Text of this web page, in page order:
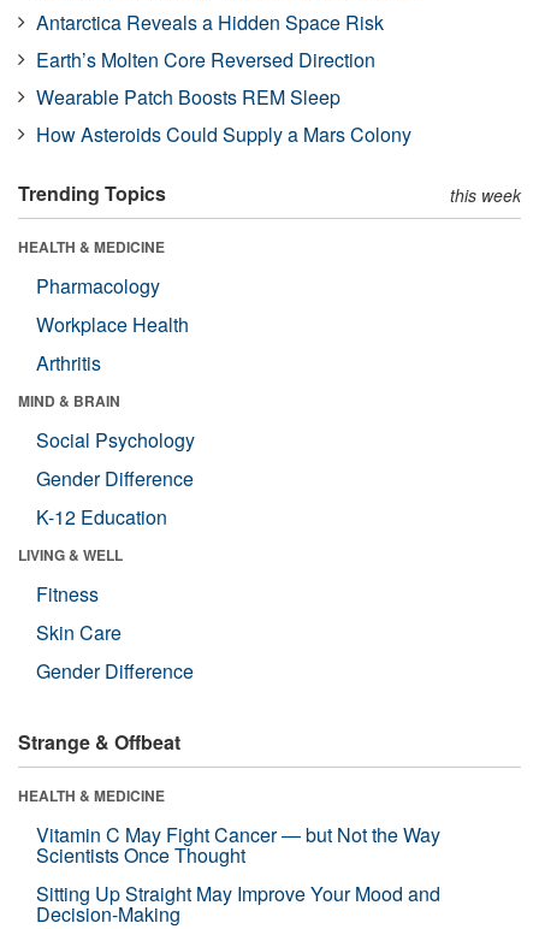
Antarctica Reveals a Hidden Space Risk
Earth’s Molten Core Reversed Direction
Wearable Patch Boosts REM Sleep
How Asteroids Could Supply a Mars Colony
Trending Topics this week
HEALTH & MEDICINE
Pharmacology
Workplace Health
Arthritis
MIND & BRAIN
Social Psychology
Gender Difference
K-12 Education
LIVING & WELL
Fitness
Skin Care
Gender Difference
Strange & Offbeat
HEALTH & MEDICINE
Vitamin C May Fight Cancer — but Not the Way
Scientists Once Thought
Sitting Up Straight May Improve Your Mood and
Decision-Making